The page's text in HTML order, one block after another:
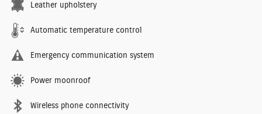
Leather upholstery
Automatic temperature control
Emergency communication system
Power moonroof
Wireless phone connectivity